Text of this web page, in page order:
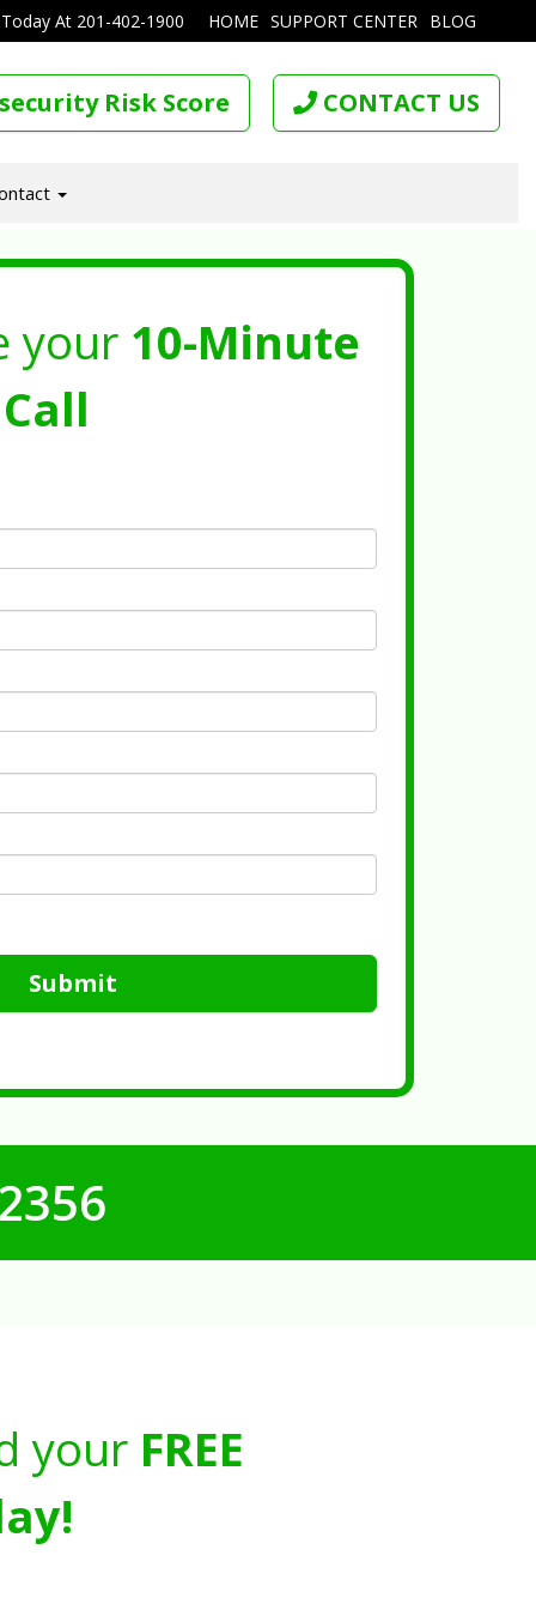
HOME SUPPORT CENTER BLOG
At 201-402-1900
Risk Score CONTACT US
your 10-Minute
Submit
your FREE